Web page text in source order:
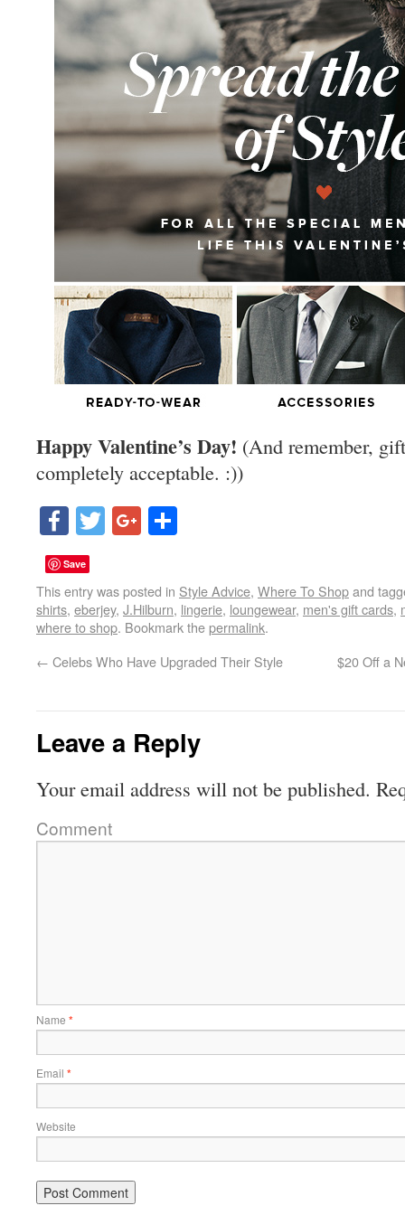
Happy Valentine’s Day! (And remember,
completely acceptable. :))
Facebook
TwitterGoogle+
Save
This entry was posted in Style Advice, Where To Shopand
shirts, eberjey, J.Hilburn, lingerie, loungewear, men's gift cards,
where to shop. Bookmark thepermalink.
← Celebs Who Have Upgraded Their Style $20 Off a
Leave a Reply
Your email address will not be published.
Comment
Name *
Email *
Website